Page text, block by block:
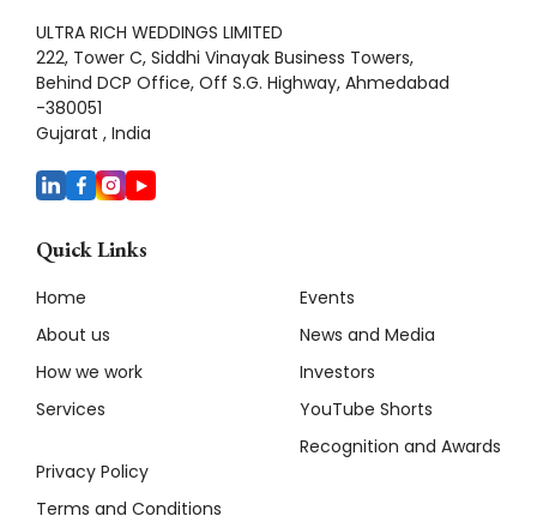
ULTRA RICH WEDDINGS LIMITED
222, Tower C, Siddhi Vinayak Business Towers,
Behind DCP Office, Off S.G. Highway, Ahmedabad
-380051
Gujarat , India
Quick Links
Home
About us
How we work
Services
Privacy Policy
Terms and Conditions
Events
News and Media
Investors
YouTube Shorts
Recognition and Awards